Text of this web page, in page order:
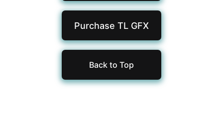
Purchase TL GFX
Back to Top